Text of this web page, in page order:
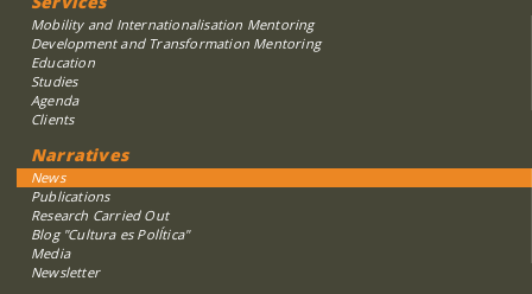
Mobility and Internationalisation Mentoring
Development and Transformation Mentoring
Education
Studies
Agenda
Clients
Narratives
News
Publications
Research Carried Out
Blog "Cultura es PolÍtica"
Media
Newsletter